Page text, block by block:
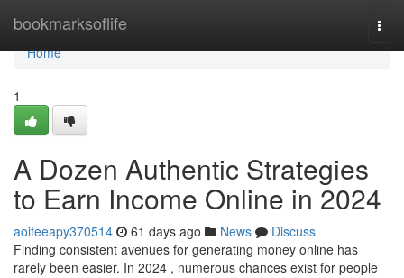
bookmarksoflife
Home
Home
1
A Dozen Authentic Strategies
to Earn Income Online in 2024
aoifeeapy370514 61 days ago News
Discuss
Finding consistent avenues for generating money online has
rarely been easier. In 2024 , numerous chances exist for people